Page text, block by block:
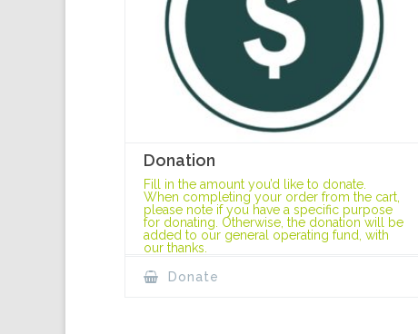
Donation
Fill in the amount you’d like to donate.
When completing your order from the cart,
please note if you have a specific purpose
for donating. Otherwise, the donation will be
added to our general operating fund, with
our thanks.
Donate